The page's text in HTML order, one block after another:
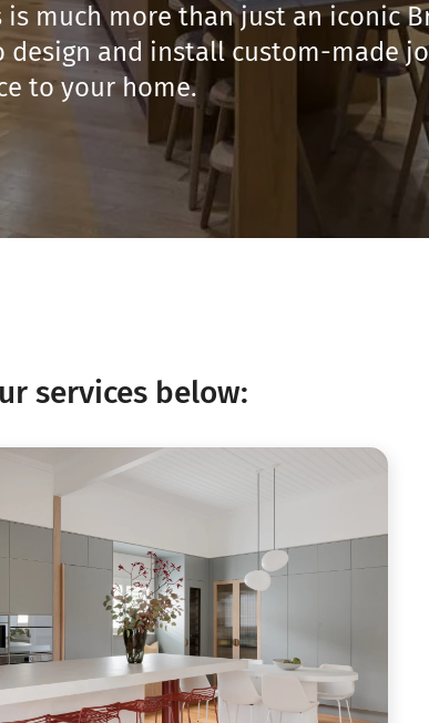
much more than just an iconic
design and install custom-made
to your home.
services below: